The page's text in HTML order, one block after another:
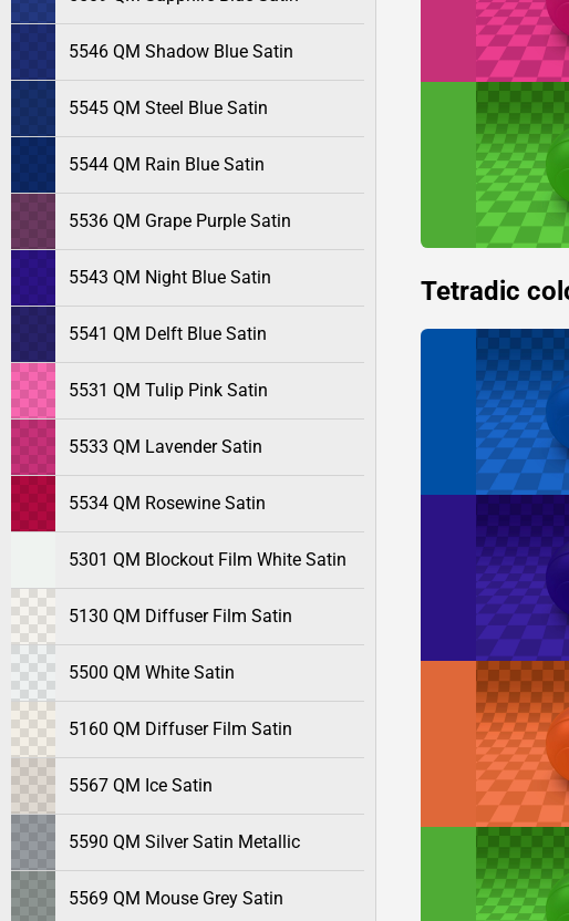
5546 QM Shadow Blue Satin
5545 QM Steel Blue Satin
5544 QM Rain Blue Satin
5536 QM Grape Purple Satin
5543 QM Night Blue Satin
5541 QM Delft Blue Satin
5531 QM Tulip Pink Satin
5533 QM Lavender Satin
5534 QM Rosewine Satin
5301 QM Blockout Film White Satin
5130 QM Diffuser Film Satin
5500 QM White Satin
5160 QM Diffuser Film Satin
5567 QM Ice Satin
5590 QM Silver Satin Metallic
5569 QM Mouse Grey Satin
Tetradic